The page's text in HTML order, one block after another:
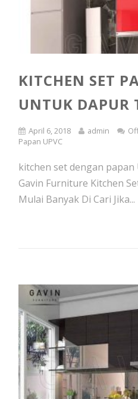
KITCHEN SET
UNTUK DAPUR
April 6, 2018 admin
Papan UPVC
kitchen set dengan papan
Gavin Furniture Kitchen
Mulai Banyak Di Cari Jika...